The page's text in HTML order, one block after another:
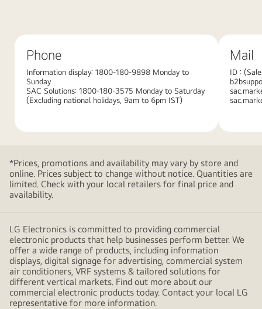
with
overlapping
gradient
creating
and
minimalistic
design
Phone
Information display: 1800-180-9898 Monday to
Sunday
SAC Solutions: 1800-180-3575 Monday to Saturday
(Excluding national holidays, 9am to 6pm IST)
Mail
ID :
*Prices, promotions and availability may vary by store and
online. Prices subject to change without notice. Quantities are
limited. Check with your local retailers for final price and
availability.
LG Electronics is committed to providing commercial
electronic products that help businesses perform better. We
offer a wide range of products, including information
displays, digital signage for advertising, commercial system
air conditioners, VRF systems & tailored solutions for
different vertical markets. Find out more about our
commercial electronic products today. Contact your local LG
representative for more information.